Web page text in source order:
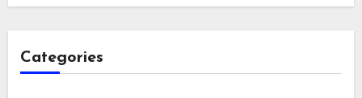
Categories